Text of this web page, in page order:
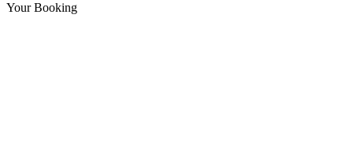
Your Booking